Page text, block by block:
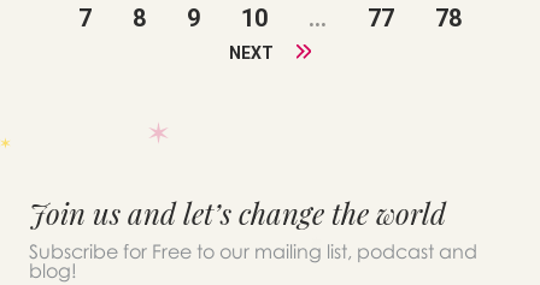
7
8 9 10 ... 77 78
NEXT
Join us and let’s change the world
Subscribe for Free to our mailing list, podcast and
blog!